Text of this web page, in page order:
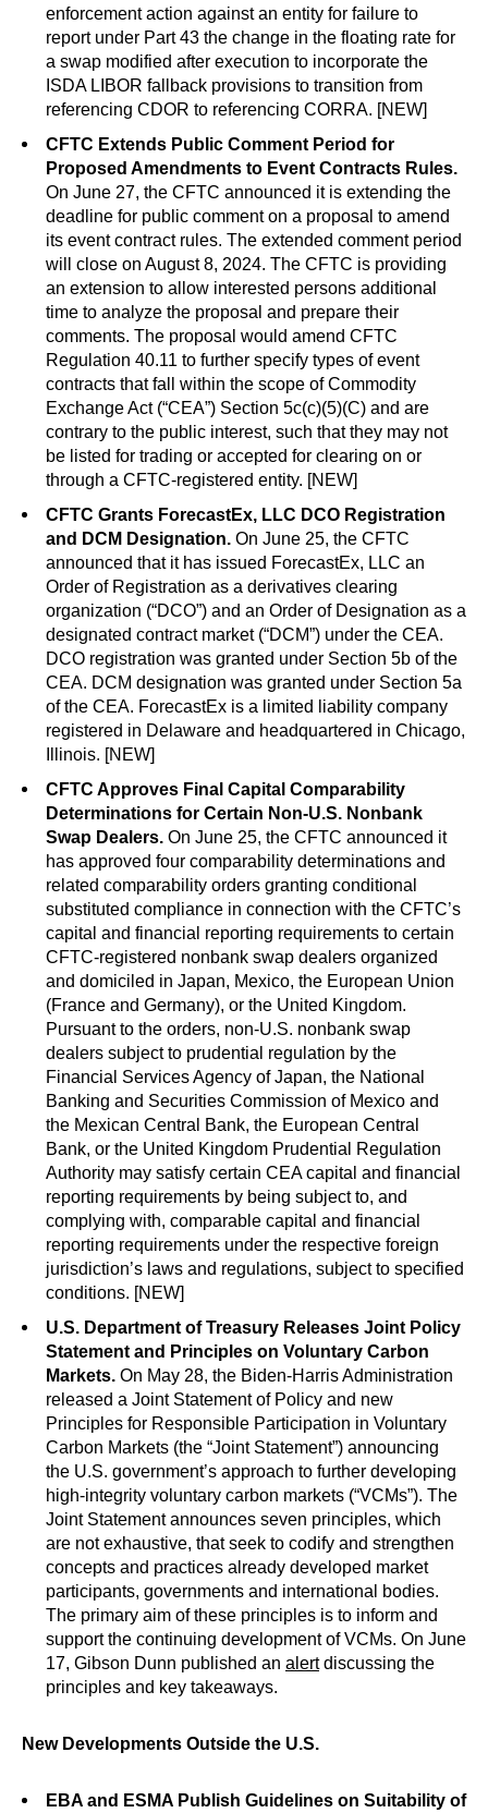
enforcement action against an entity for failure to
report under Part 43 the change in the floating rate for
a swap modified after execution to incorporate the
ISDA LIBOR fallback provisions to transition from
referencing CDOR to referencing CORRA. [NEW]
CFTC Extends Public Comment Period for
Proposed Amendments to Event Contracts Rules.
On June 27, the CFTC announced it is extending the
deadline for public comment on a proposal to amend
its event contract rules. The extended comment period
will close on August 8, 2024. The CFTC is providing
an extension to allow interested persons additional
time to analyze the proposal and prepare their
comments. The proposal would amend CFTC
Regulation 40.11 to further specify types of event
contracts that fall within the scope of Commodity
Exchange Act (“CEA”) Section 5c(c)(5)(C) and are
contrary to the public interest, such that they may not
be listed for trading or accepted for clearing on or
through a CFTC-registered entity. [NEW]
CFTC Grants ForecastEx, LLC DCO Registration
and DCM Designation. On June 25, the CFTC
announced that it has issued ForecastEx, LLC an
Order of Registration as a derivatives clearing
organization (“DCO”) and an Order of Designation as a
designated contract market (“DCM”) under the CEA.
DCO registration was granted under Section 5b of the
CEA. DCM designation was granted under Section 5a
of the CEA. ForecastEx is a limited liability company
registered in Delaware and headquartered in Chicago,
Illinois. [NEW]
CFTC Approves Final Capital Comparability
Determinations for Certain Non-U.S. Nonbank
Swap Dealers. On June 25, the CFTC announced it
has approved four comparability determinations and
related comparability orders granting conditional
substituted compliance in connection with the CFTC’s
capital and financial reporting requirements to certain
CFTC-registered nonbank swap dealers organized
and domiciled in Japan, Mexico, the European Union
(France and Germany), or the United Kingdom.
Pursuant to the orders, non-U.S. nonbank swap
dealers subject to prudential regulation by the
Financial Services Agency of Japan, the National
Banking and Securities Commission of Mexico and
the Mexican Central Bank, the European Central
Bank, or the United Kingdom Prudential Regulation
Authority may satisfy certain CEA capital and financial
reporting requirements by being subject to, and
complying with, comparable capital and financial
reporting requirements under the respective foreign
jurisdiction’s laws and regulations, subject to specified
conditions. [NEW]
U.S. Department of Treasury Releases Joint Policy
Statement and Principles on Voluntary Carbon
Markets. On May 28, the Biden-Harris Administration
released a Joint Statement of Policy and new
Principles for Responsible Participation in Voluntary
Carbon Markets (the “Joint Statement”) announcing
the U.S. government’s approach to further developing
high-integrity voluntary carbon markets (“VCMs”). The
Joint Statement announces seven principles, which
are not exhaustive, that seek to codify and strengthen
concepts and practices already developed market
participants, governments and international bodies.
The primary aim of these principles is to inform and
support the continuing development of VCMs. On June
17, Gibson Dunn published an alertdiscussing the
principles and key takeaways.
New Developments Outside the U.S.
EBA and ESMA Publish Guidelines on Suitability of